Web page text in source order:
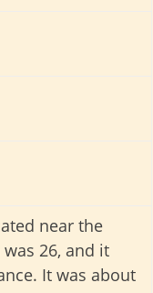
near the
26, and it
It was about